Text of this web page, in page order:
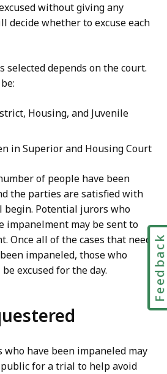
without giving any
decide whether to excuse each
selected depends on the court.
Housing, and Juvenile
in Superior and Housing Court
of people have been
the parties are satisfied with
Potential jurors who
impanelment may be sent to
Once all of the cases that need
impaneled, those who
excused for the day.
who have been impaneled may
for a trial to help avoid
Feedback